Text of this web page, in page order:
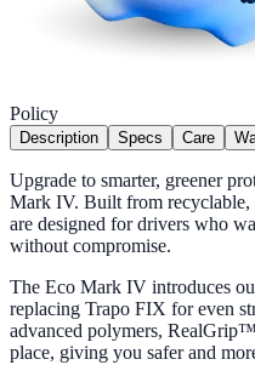
Policy
Description Specs Care
Upgrade to smarter, greener
Mark IV. Built from recyclable,
are designed for drivers who
without compromise.
The Eco Mark IV introduces
replacing Trapo FIX for even
advanced polymers,
place, giving you safer and